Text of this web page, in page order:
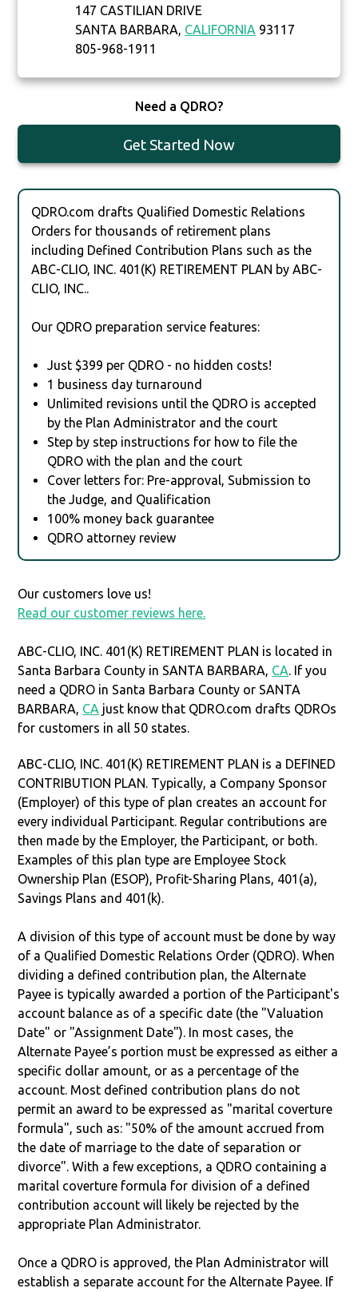
147 CASTILIAN DRIVE
SANTA BARBARA, CALIFORNIA 93117
805-968-1911
Need a QDRO?
Get Started Now
QDRO.com drafts Qualified Domestic Relations
Orders for thousands of retirement plans
including Defined Contribution Plans such as the
ABC-CLIO, INC. 401(K) RETIREMENT PLAN by ABC-
CLIO, INC..
Our QDRO preparation service features:
Just $399 per QDRO - no hidden costs!
1 business day turnaround
Unlimited revisions until the QDRO is accepted
by the Plan Administrator and the court
Step by step instructions for how to file the
QDRO with the plan and the court
Cover letters for: Pre-approval, Submission to
the Judge, and Qualification
100% money back guarantee
QDRO attorney review
Our customers love us!
Read our customer reviews here.
ABC-CLIO, INC. 401(K) RETIREMENT PLAN is located in
Santa Barbara County in SANTA BARBARA, CA. If you
need a QDRO in Santa Barbara County or SANTA
BARBARA, CA just know that QDRO.com drafts QDROs
for customers in all 50 states.
ABC-CLIO, INC. 401(K) RETIREMENT PLAN is a DEFINED
CONTRIBUTION PLAN. Typically, a Company Sponsor
(Employer) of this type of plan creates an account for
every individual Participant. Regular contributions are
then made by the Employer, the Participant, or both.
Examples of this plan type are Employee Stock
Ownership Plan (ESOP), Profit-Sharing Plans, 401(a),
Savings Plans and 401(k).
A division of this type of account must be done by way
of a Qualified Domestic Relations Order (QDRO). When
dividing a defined contribution plan, the Alternate
Payee is typically awarded a portion of the Participant's
account balance as of a specific date (the "Valuation
Date" or "Assignment Date"). In most cases, the
Alternate Payee’s portion must be expressed as either a
specific dollar amount, or as a percentage of the
account. Most defined contribution plans do not
permit an award to be expressed as "marital coverture
formula", such as: "50% of the amount accrued from
the date of marriage to the date of separation or
divorce". With a few exceptions, a QDRO containing a
marital coverture formula for division of a defined
contribution account will likely be rejected by the
appropriate Plan Administrator.
Once a QDRO is approved, the Plan Administrator will
establish a separate account for the Alternate Payee. If